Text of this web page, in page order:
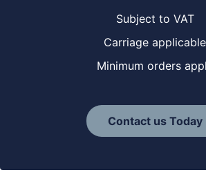
Subject to VAT
Carriage applicable
Minimum orders
Contact us Today